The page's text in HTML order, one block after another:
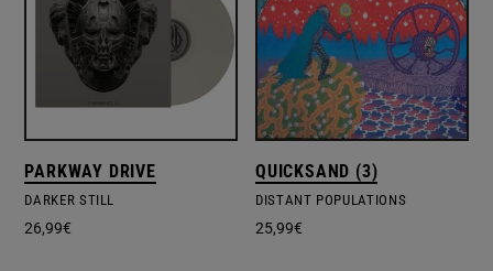
PARKWAY DRIVE
DARKER STILL
26,99€
QUICKSAND (3)
DISTANT POPULATIONS
25,99€